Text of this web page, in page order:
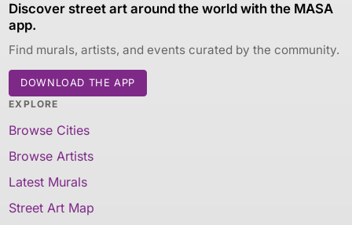
Discover street art around the world with the MASA
app.
Find murals, artists, and events curated by the community.
DOWNLOAD THE APP
EXPLORE
Browse Cities
Browse Artists
Latest Murals
Street Art Map